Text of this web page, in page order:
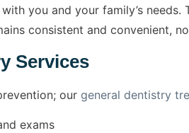
you and your family’s
consistent and convenient,
Services
our general dentistry
exams